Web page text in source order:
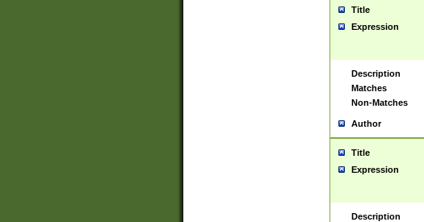
Title
Expression
Description
Matches
Non-Matches
Author
Title
Expression
Description